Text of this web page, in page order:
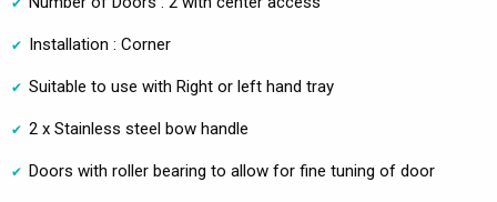
Installation : Corner
Suitable to use with Right or left hand tray
2 x Stainless steel bow handle
Doors with roller bearing to allow for fine tuning of door